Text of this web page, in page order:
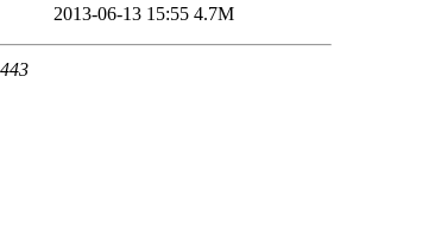
2013-06-13 15:55 4.7M